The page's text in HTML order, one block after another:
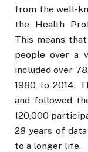
from the well-
the Health
This means
people over a
included over
1980 to 2014.
and followed
120,000
28 years of
to a longer life.